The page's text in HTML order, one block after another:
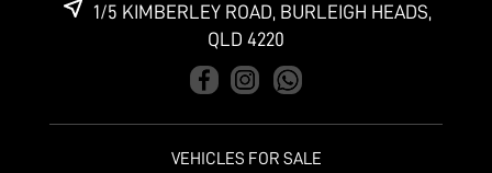
1/5 KIMBERLEY ROAD, BURLEIGH HEADS,
QLD 4220
VEHICLES FOR SALE